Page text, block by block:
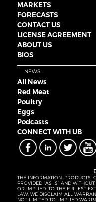
MARKETS
FORECASTS
CONTACT US
LICENSE AGREEMENT
ABOUT US
BIOS
NEWS
All News
Red Meat
Poultry
Eggs
Podcasts
CONNECT WITH UB
THE INFORMATION, PRODUCTS,
PROVIDED “AS IS” AND
OR IMPLIED. TO THE FULLEST
LAW, WE DISCLAIM ALL
NOT LIMITED TO, IMPLIED